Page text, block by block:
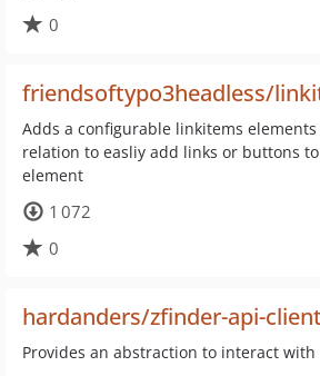
0
friendsoftypo3headless/
Adds a configurable linkitems
relation to easliy add links or buttons
element
1 072
0
hardanders/zfinder-api-client
Provides an abstraction to interact with